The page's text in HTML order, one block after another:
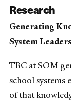
Research
Generating
System
TBC at SOM
school systems
of that